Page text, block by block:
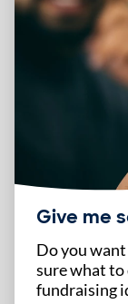
Give me
Do you
sure what to
fundraising